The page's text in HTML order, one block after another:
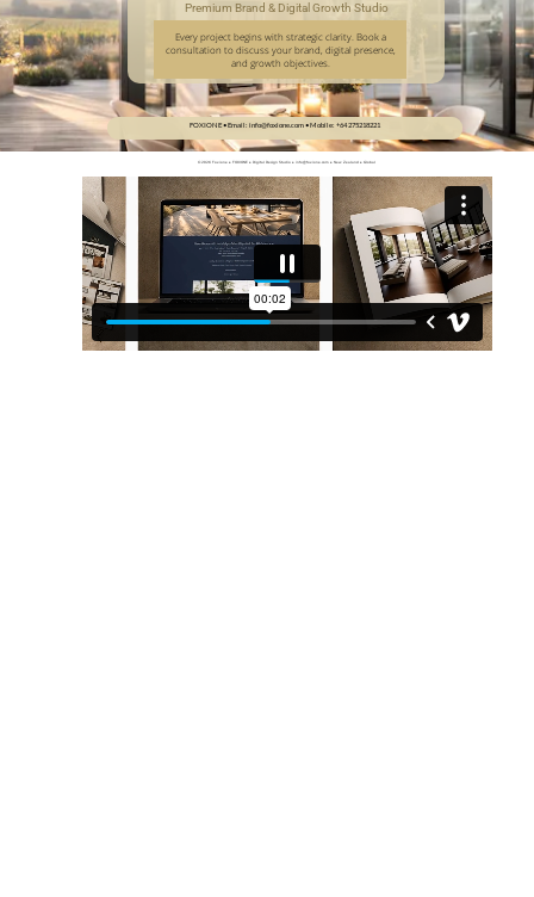
Every project begins with strategic clarity. Book a
consultation to discuss your brand, digital presence,
and growth objectives.
FOXIONE • Email: info@foxione.com • Mobile: +64 275218221
Premium Brand & Digital Growth Studio
© 2026 Foxione • FOXIONE • Digital Design Studio • info@foxione.com • New Zealand • Global